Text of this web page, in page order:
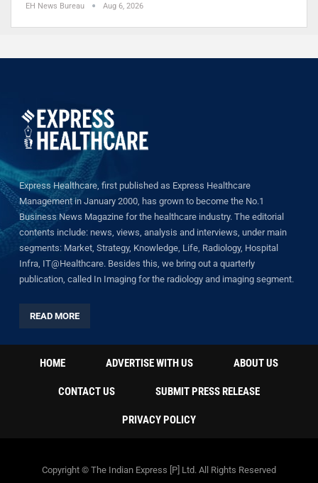
EH News Bureau Aug 6, 2026
Express Healthcare, first published as Express Healthcare
Management in January 2000, has grown to become the No.1
Business News Magazine for the healthcare industry. The editorial
contents include: news, views, analysis and interviews, under main
segments: Market, Strategy, Knowledge, Life, Radiology, Hospital
Infra, IT@Healthcare. Besides this, we bring out a quarterly
publication, called In Imaging for the radiology and imaging segment.
READ MORE
HOME ADVERTISE WITH US ABOUT US
CONTACT US SUBMIT PRESS RELEASE
PRIVACY POLICY
Copyright © The Indian Express [P] Ltd. All Rights Reserved